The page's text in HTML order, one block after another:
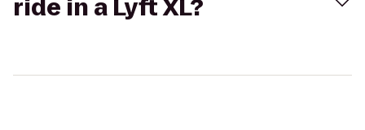
ride in a Lyft XL?